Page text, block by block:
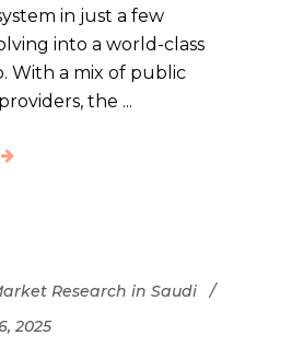
in just a few
into a world-class
With a mix of public
the
Research in Saudi
2025